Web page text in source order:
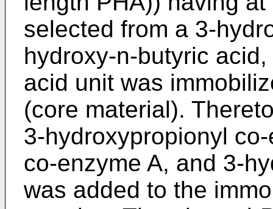
selected from a 3-
hydroxy-n-butyric
acid unit was
(core material).
3-hydroxypropionyl
co-enzyme A, and 3-
was added to the